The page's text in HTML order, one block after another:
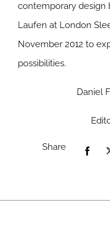
contemporary design
Laufen at London
November 2012 to
possibilities.
Daniel
Share